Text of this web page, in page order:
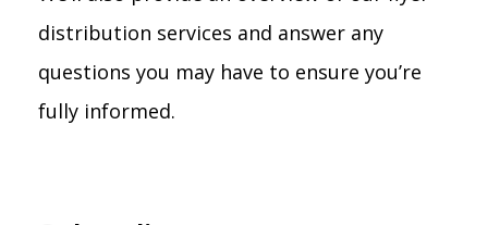
distribution services and answer any
questions you may have to ensure you’re
fully informed.